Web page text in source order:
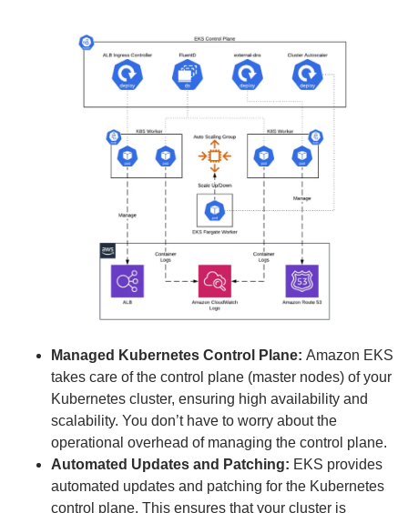
Managed Kubernetes Control Plane: Amazon EKS
takes care of the control plane (master nodes) of your
Kubernetes cluster, ensuring high availability and
scalability. You don’t have to worry about the
operational overhead of managing the control plane.
Automated Updates and Patching: EKS provides
automated updates and patching for the Kubernetes
control plane. This ensures that your cluster is